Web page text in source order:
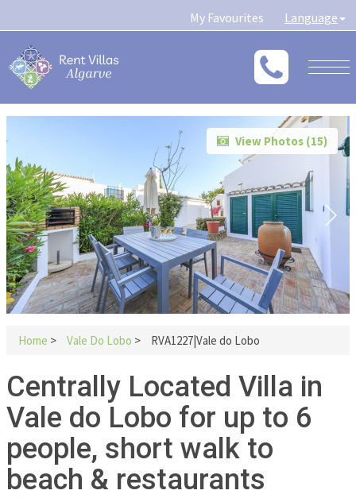
My Favourites Language
View Photos (15)
Home > Vale Do Lobo > RVA1227|Vale do Lobo
Centrally Located Villa in
Vale do Lobo for up to 6
people, short walk to
beach & restaurants